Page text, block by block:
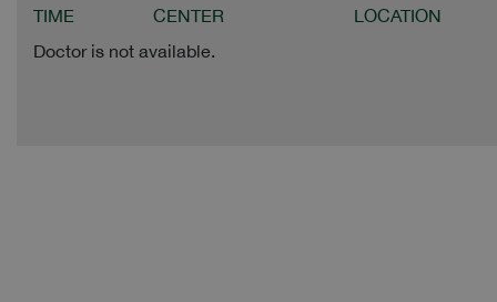
TIME CENTER
LOCATION
Doctor is not available.